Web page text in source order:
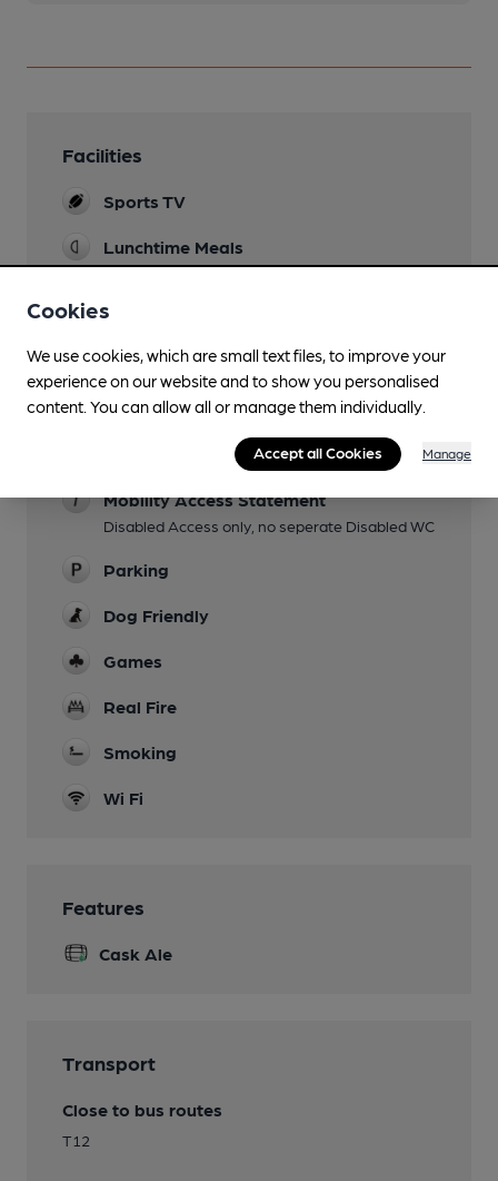
Facilities
Sports TV
Lunchtime Meals
Saturday evenings
Garden
Mobility Access Statement
Disabled Access only, no seperate Disabled WC
Parking
Dog Friendly
Games
Real Fire
Smoking
Wi Fi
Features
Cask Ale
Transport
Close to bus routes
T12
Cookies
We use cookies, which are small text files, to improve your
experience on our website and to show you personalised
content. You can allow all or manage them individually.
Accept all Cookies Manage